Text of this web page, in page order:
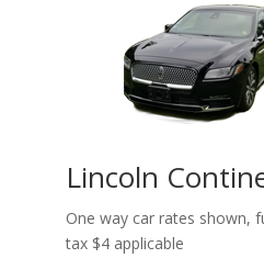
Lincoln
One way car rates shown,
tax $4 applicable